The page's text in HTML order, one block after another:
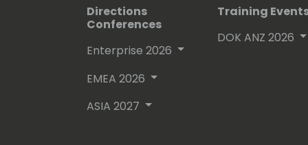
Directions
Conferences
Enterprise 2026
EMEA 2026
ASIA 2027
Training
DOK ANZ 2026